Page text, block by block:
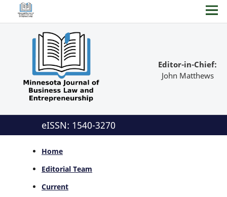
Editor-in-Chief:
John Matthews
eISSN: 1540-3270
Home
Editorial Team
Current